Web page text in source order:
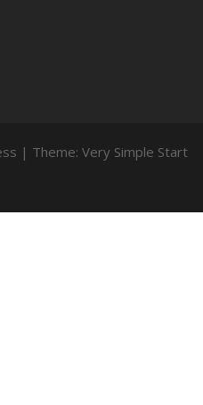
| Theme: Very Simple Start